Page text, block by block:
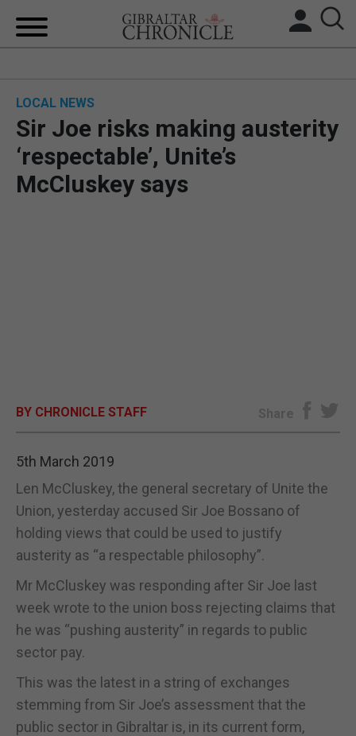
BREXIT
UK/SPAIN NEWS
LOCAL NEWS
Sir Joe risks making austerity
‘respectable’, Unite’s
McCluskey says
BY CHRONICLE STAFF Share
5th March 2019
Len McCluskey, the general secretary of Unite the
Union, yesterday accused Sir Joe Bossano of
holding views that could be used to justify
austerity as “a respectable philosophy”.
Mr McCluskey was responding after Sir Joe last
week wrote to the union boss rejecting claims that
he was “pushing austerity” in regards to public
sector pay.
This was the latest in a string of exchanges
stemming from Sir Joe’s assessment that the
public sector in Gibraltar is, in its current form,